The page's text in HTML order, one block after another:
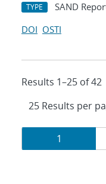
TYPE SAND
DOI OSTI
Results 1–25 of 42
Results
navigation
Page
1